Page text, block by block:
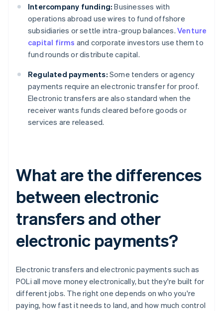
Intercompany funding: Businesses with
operations abroad use wires to fund offshore
subsidiaries or settle intra-group balances. Venture
capital firms and corporate investors use them to
fund rounds or distribute capital.
Regulated payments: Some tenders or agency
payments require an electronic transfer for proof.
Electronic transfers are also standard when the
receiver wants funds cleared before goods or
services are released.
What are the differences
between electronic
transfers and other
electronic payments?
Electronic transfers and electronic payments such as
POLi all move money electronically, but they're built for
different jobs. The right one depends on who you're
paying, how fast it needs to land, and how much control